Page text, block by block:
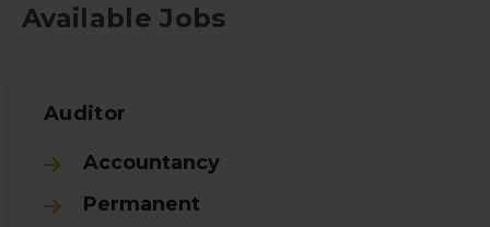
Available Jobs
Auditor
Accountancy
Permanent